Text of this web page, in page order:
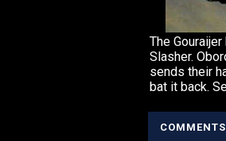
The
Slasher.
sends their
bat it back.